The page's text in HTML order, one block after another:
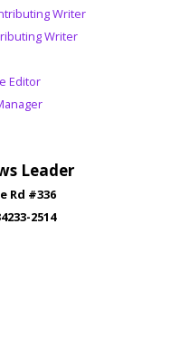
Writer
Writer
Editor
Leader
Rd #336
2514